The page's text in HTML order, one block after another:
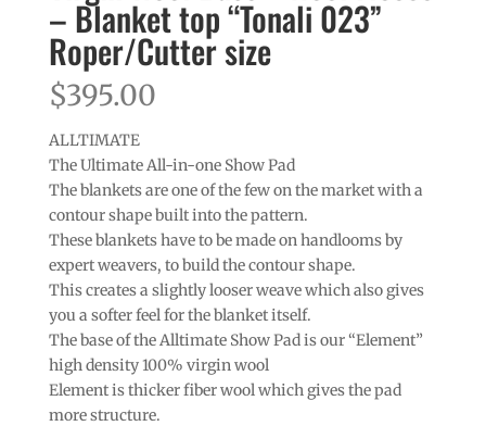
– Blanket top “Tonali 023”
Roper/Cutter size
$395.00
ALLTIMATE
The Ultimate All-in-one Show Pad
The blankets are one of the few on the market with a
contour shape built into the pattern.
These blankets have to be made on handlooms by
expert weavers, to build the contour shape.
This creates a slightly looser weave which also gives
you a softer feel for the blanket itself.
The base of the Alltimate Show Pad is our “Element”
high density 100% virgin wool
Element is thicker fiber wool which gives the pad
more structure.